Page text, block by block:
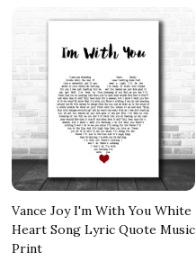
Vance Joy I'm With You White
Heart Song Lyric Quote Music
Print